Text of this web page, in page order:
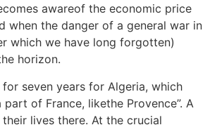
awareof the economic price
when the danger of a general war in
which we have long forgotten)
horizon.
seven years for Algeria, which
of France, likethe Provence”. A
lives there. At the crucial